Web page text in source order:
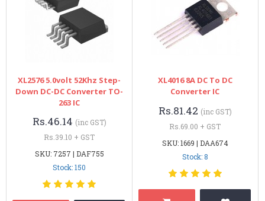
XL2576 5.0volt 52Khz Step-
Down DC-DC Converter TO-
263 IC
Rs.46.14 (inc GST)
Rs.39.10 + GST
SKU: 7257 | DAF755
Stock: 150
XL4016 8A DC To DC
Converter IC
Rs.81.42 (inc GST)
Rs.69.00 + GST
SKU: 1669 | DAA674
Stock: 8